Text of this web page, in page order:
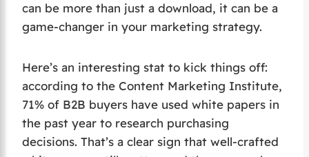
can be more than just a download, it can be a
game-changer in your marketing strategy.
Here’s an interesting stat to kick things off:
according to the Content Marketing Institute,
71% of B2B buyers have used white papers in
the past year to research purchasing
decisions. That’s a clear sign that well-crafted